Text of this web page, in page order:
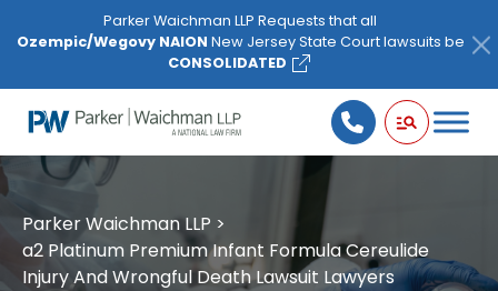
note:
website
includes
accessibility
system.
Parker Waichman LLP Requests that all
Ozempic/Wegovy NAION New Jersey State Court lawsuits be
CONSOLIDATED
Parker Waichman LLP >
a2 Platinum Premium Infant Formula Cereulide
Injury And Wrongful Death Lawsuit Lawyers